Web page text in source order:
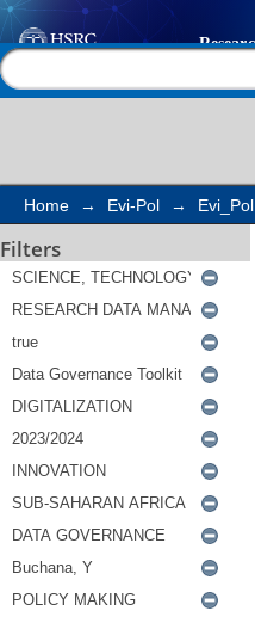
Search
Home → Evi-Pol → Evi_Pol
Filters